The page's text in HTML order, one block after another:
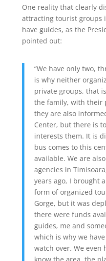
One reality that clearly
attracting tourist groups
have guides, as the
pointed out:
“We have only two,
is why neither
private groups, that
the family, with their
they are also
Center, but there is
interests them. It is
bus comes to this
available. We are
agencies in
years ago, I brought
form of organized
Gorge, but it was
there were funds
guides, me and
which is why we
watch over. We even